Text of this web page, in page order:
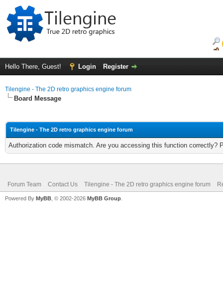
Hello There, Guest! Login Register
Tilengine - The 2D retro graphics engine forum
Board Message
Tilengine - The 2D retro graphics engine forum
Authorization code mismatch. Are you accessing this function correctly?
Forum Team Contact Us Tilengine - The 2D retro graphics engine forum
Powered By MyBB , © 2002-2026 MyBB Group